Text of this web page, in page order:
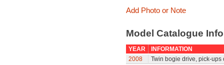
Add Photo or Note
Model Catalogue
YEAR
INFORMATION
2008
Twin bogie drive, pick-ups